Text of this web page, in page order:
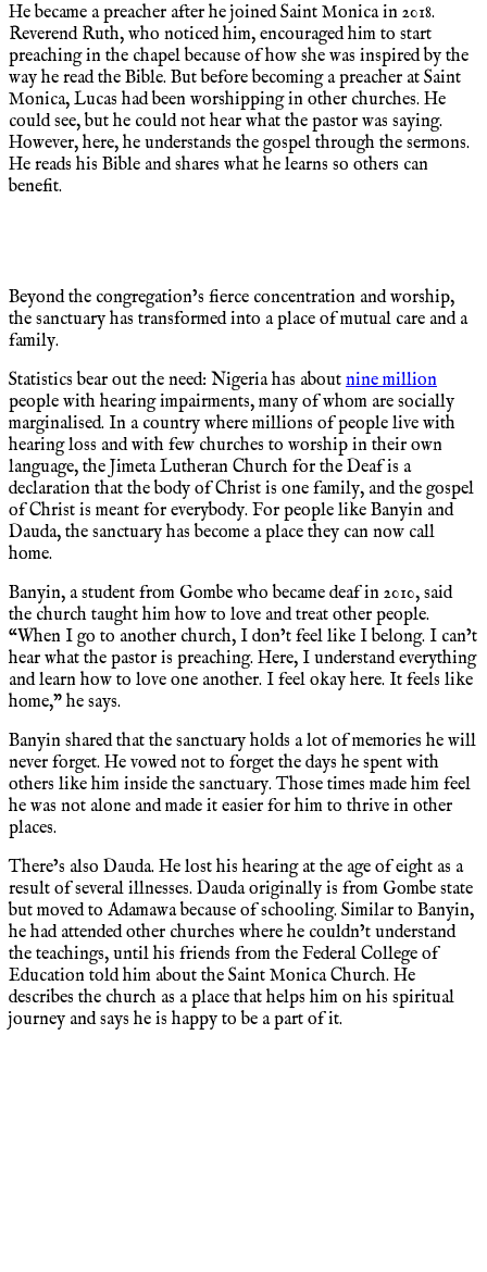
He became a preacher after he joined Saint Monica in 2018.
Reverend Ruth, who noticed him, encouraged him to start
preaching in the chapel because of how she was inspired by the
way he read the Bible. But before becoming a preacher at Saint
Monica, Lucas had been worshipping in other churches. He
could see, but he could not hear what the pastor was saying.
However, here, he understands the gospel through the sermons.
He reads his Bible and shares what he learns so others can
benefit.
Beyond the congregation’s fierce concentration and worship,
the sanctuary has transformed into a place of mutual care and a
family.
Statistics bear out the need: Nigeria has about nine million
people with hearing impairments, many of whom are socially
marginalised. In a country where millions of people live with
hearing loss and with few churches to worship in their own
language, the Jimeta Lutheran Church for the Deaf is a
declaration that the body of Christ is one family, and the gospel
of Christ is meant for everybody. For people like Banyin and
Dauda, the sanctuary has become a place they can now call
home.
Banyin, a student from Gombe who became deaf in 2010, said
the church taught him how to love and treat other people.
“When I go to another church, I don’t feel like I belong. I can’t
hear what the pastor is preaching. Here, I understand everything
and learn how to love one another. I feel okay here. It feels like
home,” he says.
Banyin shared that the sanctuary holds a lot of memories he will
never forget. He vowed not to forget the days he spent with
others like him inside the sanctuary. Those times made him feel
he was not alone and made it easier for him to thrive in other
places.
There’s also Dauda. He lost his hearing at the age of eight as a
result of several illnesses. Dauda originally is from Gombe state
but moved to Adamawa because of schooling. Similar to Banyin,
he had attended other churches where he couldn’t understand
the teachings, until his friends from the Federal College of
Education told him about the Saint Monica Church. He
describes the church as a place that helps him on his spiritual
journey and says he is happy to be a part of it.